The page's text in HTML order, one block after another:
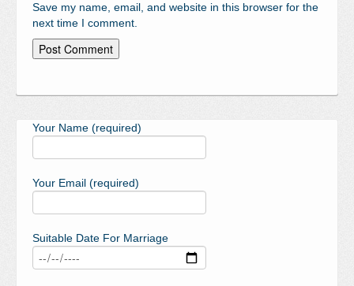
Save my name, email, and website in this browser for the
next time I comment.
Your Name (required)
Your Email (required)
Suitable Date For Marriage